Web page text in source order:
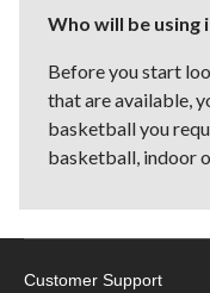
Who will be using
Before you start
that are available,
basketball you
basketball, indoor
Customer Support